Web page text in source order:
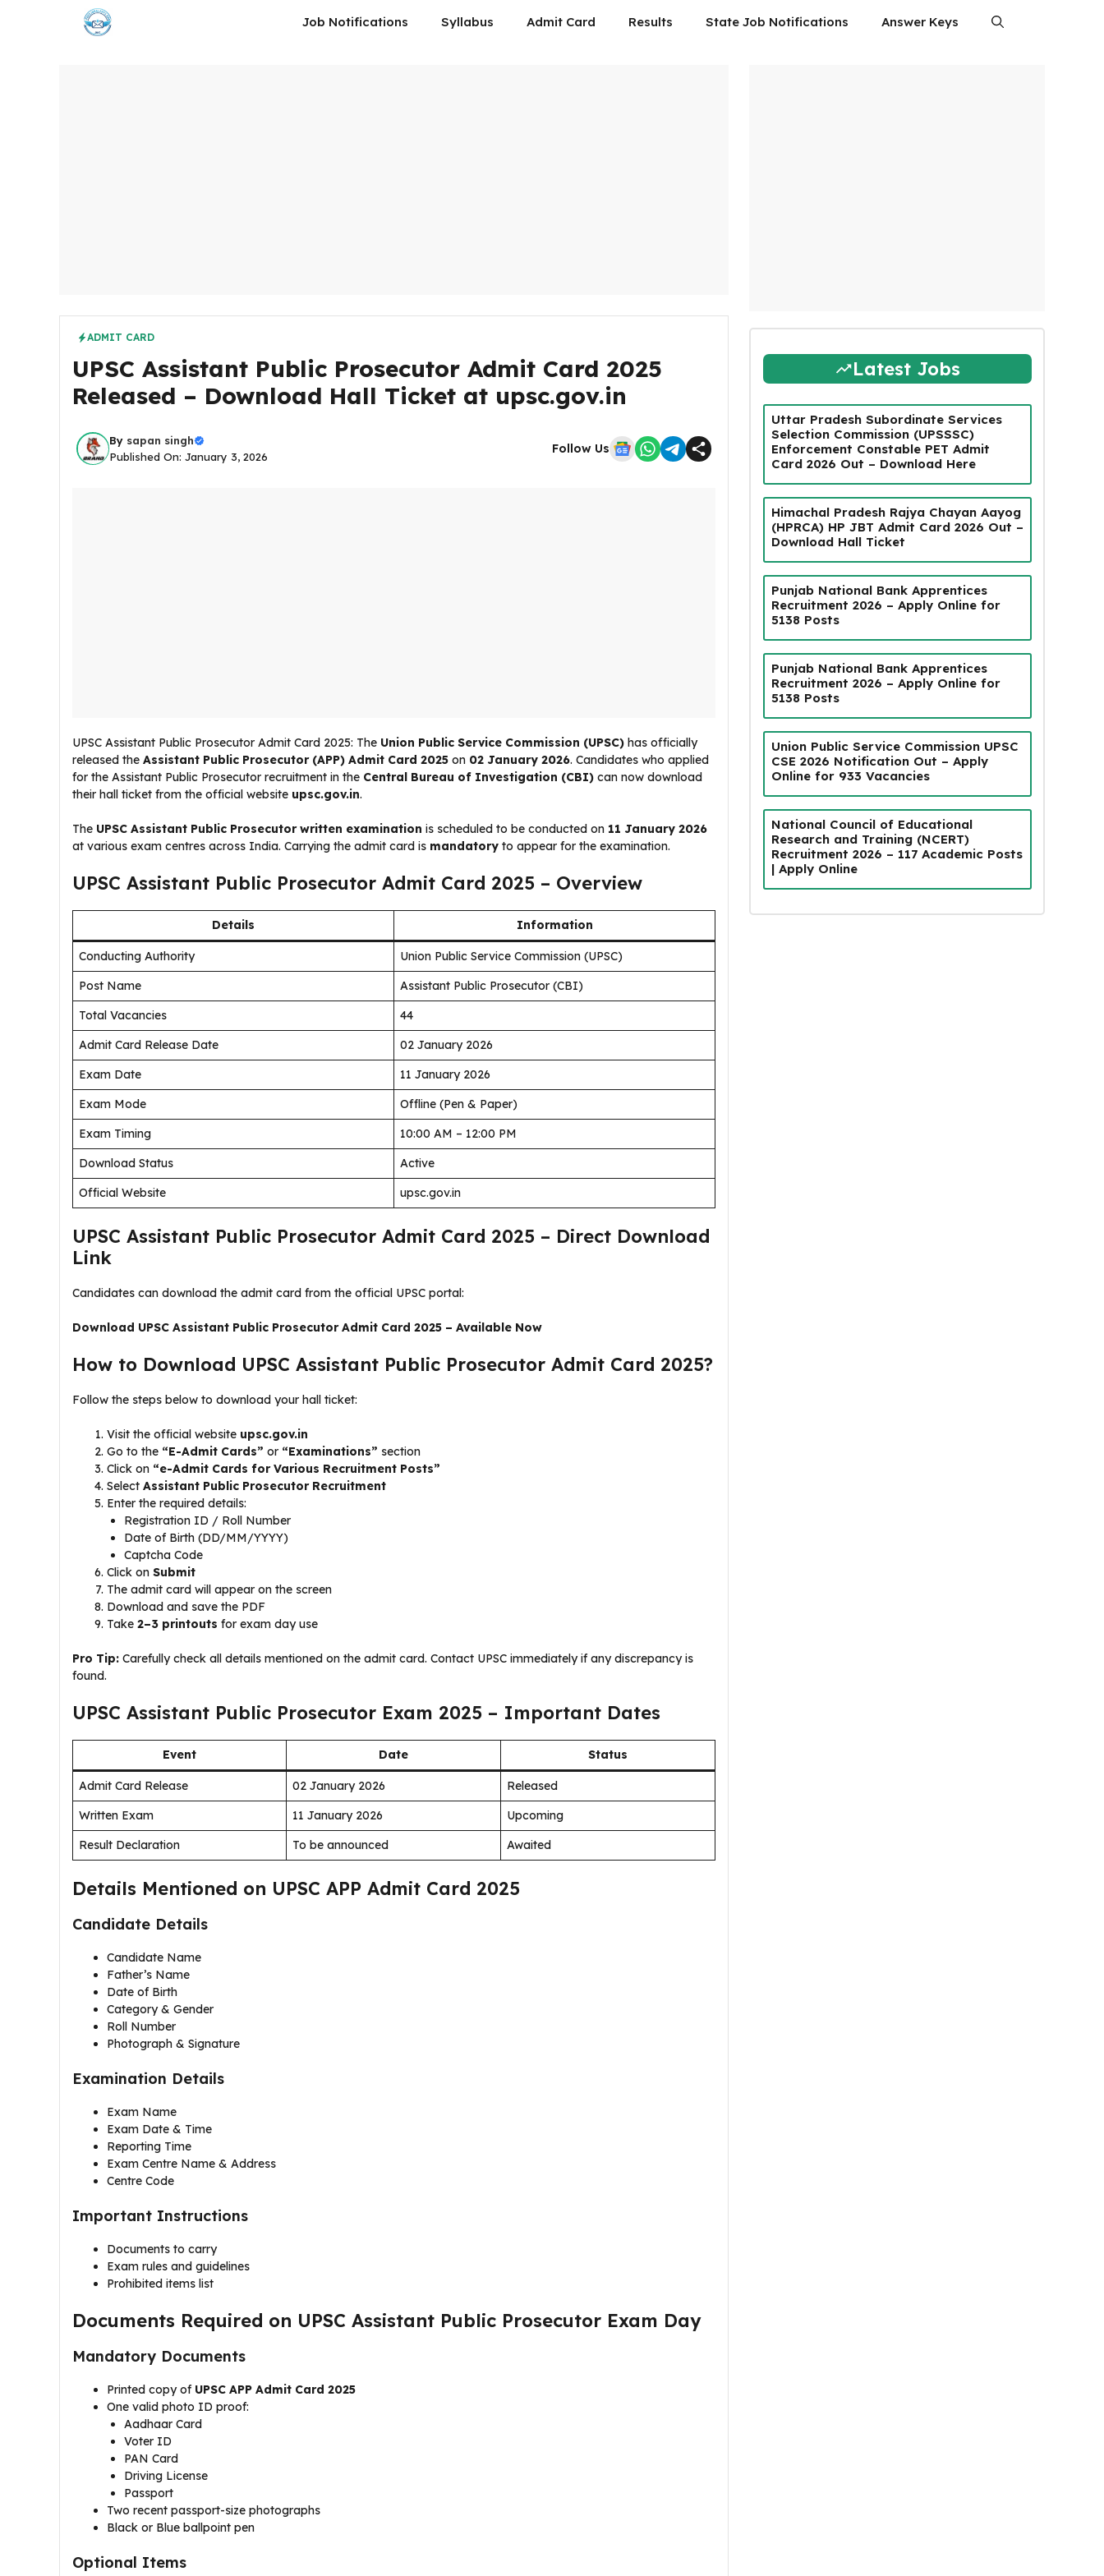
Job Notifications Syllabus Admit Card Results State Job Notifications Answer Keys
ADMIT CARD
UPSC Assistant Public Prosecutor Admit Card 2025
Released – Download Hall Ticket at upsc.gov.in
By sapan singh
Published On: January 3, 2026
Follow Us
UPSC Assistant Public Prosecutor Admit Card 2025: The Union Public Service Commission (UPSC) has officially
released the Assistant Public Prosecutor (APP) Admit Card 2025 on 02 January 2026. Candidates who applied
for the Assistant Public Prosecutor recruitment in the Central Bureau of Investigation (CBI) can now download
their hall ticket from the official website upsc.gov.in.
The UPSC Assistant Public Prosecutor written examination is scheduled to be conducted on 11 January 2026
at various exam centres across India. Carrying the admit card is mandatory to appear for the examination.
UPSC Assistant Public Prosecutor Admit Card 2025 – Overview
Details Information
Conducting Authority
Union Public Service Commission (UPSC)
Post Name
Assistant Public Prosecutor (CBI)
Total Vacancies
44
Admit Card Release Date
02 January 2026
Exam Date
11 January 2026
Exam Mode
Offline (Pen & Paper)
Exam Timing
10:00 AM – 12:00 PM
Download Status
Active
Official Website
upsc.gov.in
UPSC Assistant Public Prosecutor Admit Card 2025 – Direct Download
Link
Candidates can download the admit card from the official UPSC portal:
Download UPSC Assistant Public Prosecutor Admit Card 2025 – Available Now
How to Download UPSC Assistant Public Prosecutor Admit Card 2025?
Follow the steps below to download your hall ticket:
Visit the official website upsc.gov.in
Go to the “E-Admit Cards” or “Examinations” section
Click on “e-Admit Cards for Various Recruitment Posts”
Select Assistant Public Prosecutor Recruitment
Enter the required details:
Registration ID / Roll Number
Date of Birth (DD/MM/YYYY)
Captcha Code
Click on Submit
The admit card will appear on the screen
Download and save the PDF
Take 2–3 printouts for exam day use
Pro Tip: Carefully check all details mentioned on the admit card. Contact UPSC immediately if any discrepancy is
found.
UPSC Assistant Public Prosecutor Exam 2025 – Important Dates
Event Date Status
Admit Card Release 02 January 2026
Released
Written Exam
11 January 2026
Upcoming
Result Declaration
To be announced Awaited
Details Mentioned on UPSC APP Admit Card 2025
Candidate Details
Candidate Name
Father’s Name
Date of Birth
Category & Gender
Roll Number
Photograph & Signature
Examination Details
Exam Name
Exam Date & Time
Reporting Time
Exam Centre Name & Address
Centre Code
Important Instructions
Documents to carry
Exam rules and guidelines
Prohibited items list
Documents Required on UPSC Assistant Public Prosecutor Exam Day
Mandatory Documents
Printed copy of UPSC APP Admit Card 2025
One valid photo ID proof:
Aadhaar Card
Voter ID
PAN Card
Driving License
Passport
Two recent passport-size photographs
Black or Blue ballpoint pen
Optional Items
Latest Jobs
Uttar Pradesh Subordinate Services
Selection Commission (UPSSSC)
Enforcement Constable PET Admit
Card 2026 Out – Download Here
Himachal Pradesh Rajya Chayan Aayog
(HPRCA) HP JBT Admit Card 2026 Out –
Download Hall Ticket
Punjab National Bank Apprentices
Recruitment 2026 – Apply Online for
5138 Posts
Punjab National Bank Apprentices
Recruitment 2026 – Apply Online for
5138 Posts
Union Public Service Commission UPSC
CSE 2026 Notification Out – Apply
Online for 933 Vacancies
National Council of Educational
Research and Training (NCERT)
Recruitment 2026 – 117 Academic Posts
| Apply Online